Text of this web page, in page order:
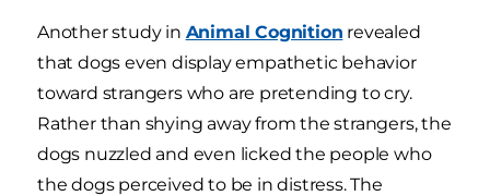
Another study in Animal Cognition revealed
that dogs even display empathetic behavior
toward strangers who are pretending to cry.
Rather than shying away from the strangers, the
dogs nuzzled and even licked the people who
the dogs perceived to be in distress. The